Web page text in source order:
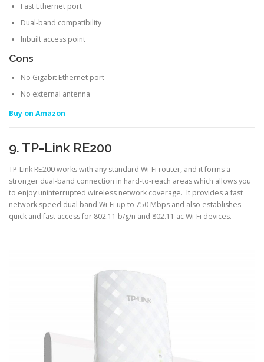
Fast Ethernet port
Dual-band compatibility
Inbuilt access point
Cons
No Gigabit Ethernet port
No external antenna
Buy on Amazon
9. TP-Link RE200
TP-Link RE200 works with any standard Wi-Fi router, and it forms a
stronger dual-band connection in hard-to-reach areas which allows you
to enjoy uninterrupted wireless network coverage. It provides a fast
network speed dual band Wi-Fi up to 750 Mbps and also establishes
quick and fast access for 802.11 b/g/n and 802.11 ac Wi-Fi devices.